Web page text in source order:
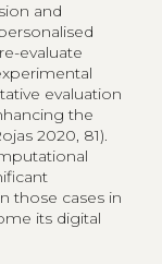
and
evaluate
evaluation
the
2020, 81).
those cases in
its digital